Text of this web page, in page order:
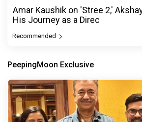
Amar Kaushik on 'Stree 2,'
His Journey as a Direc
Recommended
PeepingMoon Exclusive